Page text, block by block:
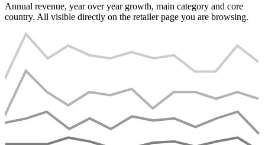
Annual revenue, year over year growth, main category and core
country. All visible directly on the retailer page you are browsing.